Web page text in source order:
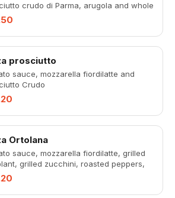
crudo di Parma, arugola and whole
prosciutto
sauce, mozzarella fiordilatte and
Crudo
Ortolana
sauce, mozzarella fiordilatte, grilled
grilled zucchini, roasted peppers,
olives